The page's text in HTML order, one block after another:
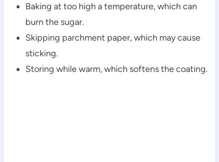
Baking at too high a temperature, which can
burn the sugar.
Skipping parchment paper, which may cause
sticking.
Storing while warm, which softens the coating.